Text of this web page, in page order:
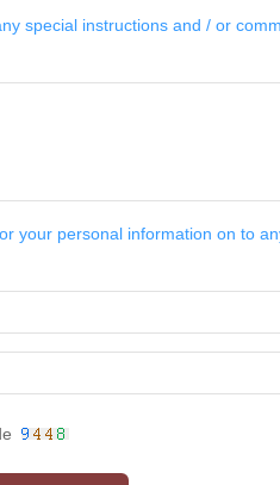
special instructions and / or
your personal information on to